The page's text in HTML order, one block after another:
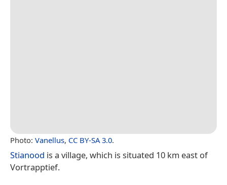
Photo: Vanellus, CC BY-SA 3.0.
Stianood is a village, which is situated 10 km east of
Vortrapptief.